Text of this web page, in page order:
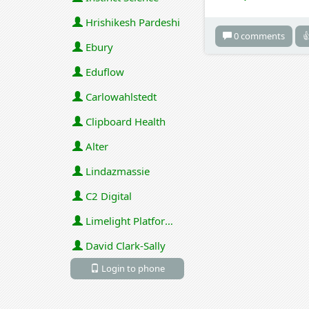
Hrishikesh Pardeshi
Ebury
Eduflow
Carlowahlstedt
Clipboard Health
Alter
Lindazmassie
C2 Digital
Limelight Platforms (U.S.) Inc
David Clark-Sally
Login to phone
0 comments